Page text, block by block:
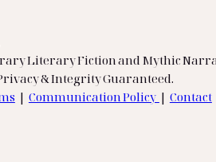
Literary Fiction and Mythic
& Integrity Guaranteed.
| Communication Policy | Contact